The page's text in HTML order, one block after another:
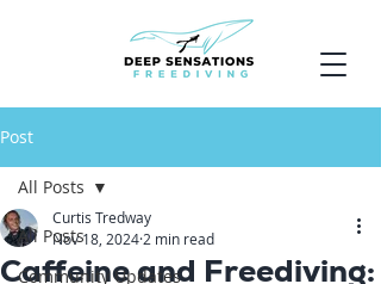
Post
All Posts
Community Updates
All Posts
Caffeine and Freediving:
Curtis Tredway
Nov 18, 2024 2 min read